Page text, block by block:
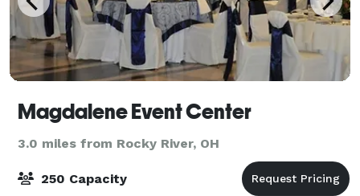
Magdalene Event Center
3.0 miles from Rocky River, OH
250 Capacity